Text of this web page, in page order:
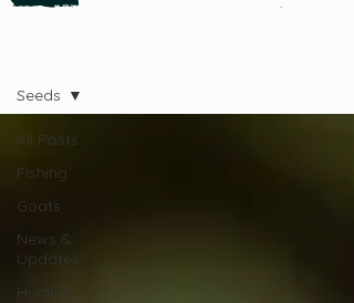
All Posts
Fishing
Goats
News &
Updates
Hunting
Seeds